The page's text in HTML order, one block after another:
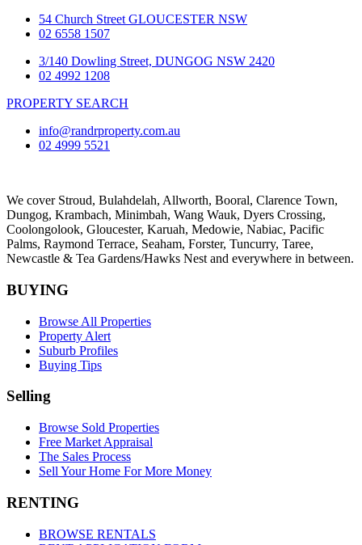
54 Church Street GLOUCESTER NSW
02 6558 1507
3/140 Dowling Street, DUNGOG NSW 2420
02 4992 1208
PROPERTY SEARCH
info@randrproperty.com.au
02 4999 5521
We cover Stroud, Bulahdelah, Allworth, Booral, Clarence Town,
Dungog, Krambach, Minimbah, Wang Wauk, Dyers Crossing,
Coolongolook, Gloucester, Karuah, Medowie, Nabiac, Pacific
Palms, Raymond Terrace, Seaham, Forster, Tuncurry, Taree,
Newcastle & Tea Gardens/Hawks Nest and everywhere in between.
BUYING
Browse All Properties
Property Alert
Suburb Profiles
Buying Tips
Selling
Browse Sold Properties
Free Market Appraisal
The Sales Process
Sell Your Home For More Money
RENTING
BROWSE RENTALS